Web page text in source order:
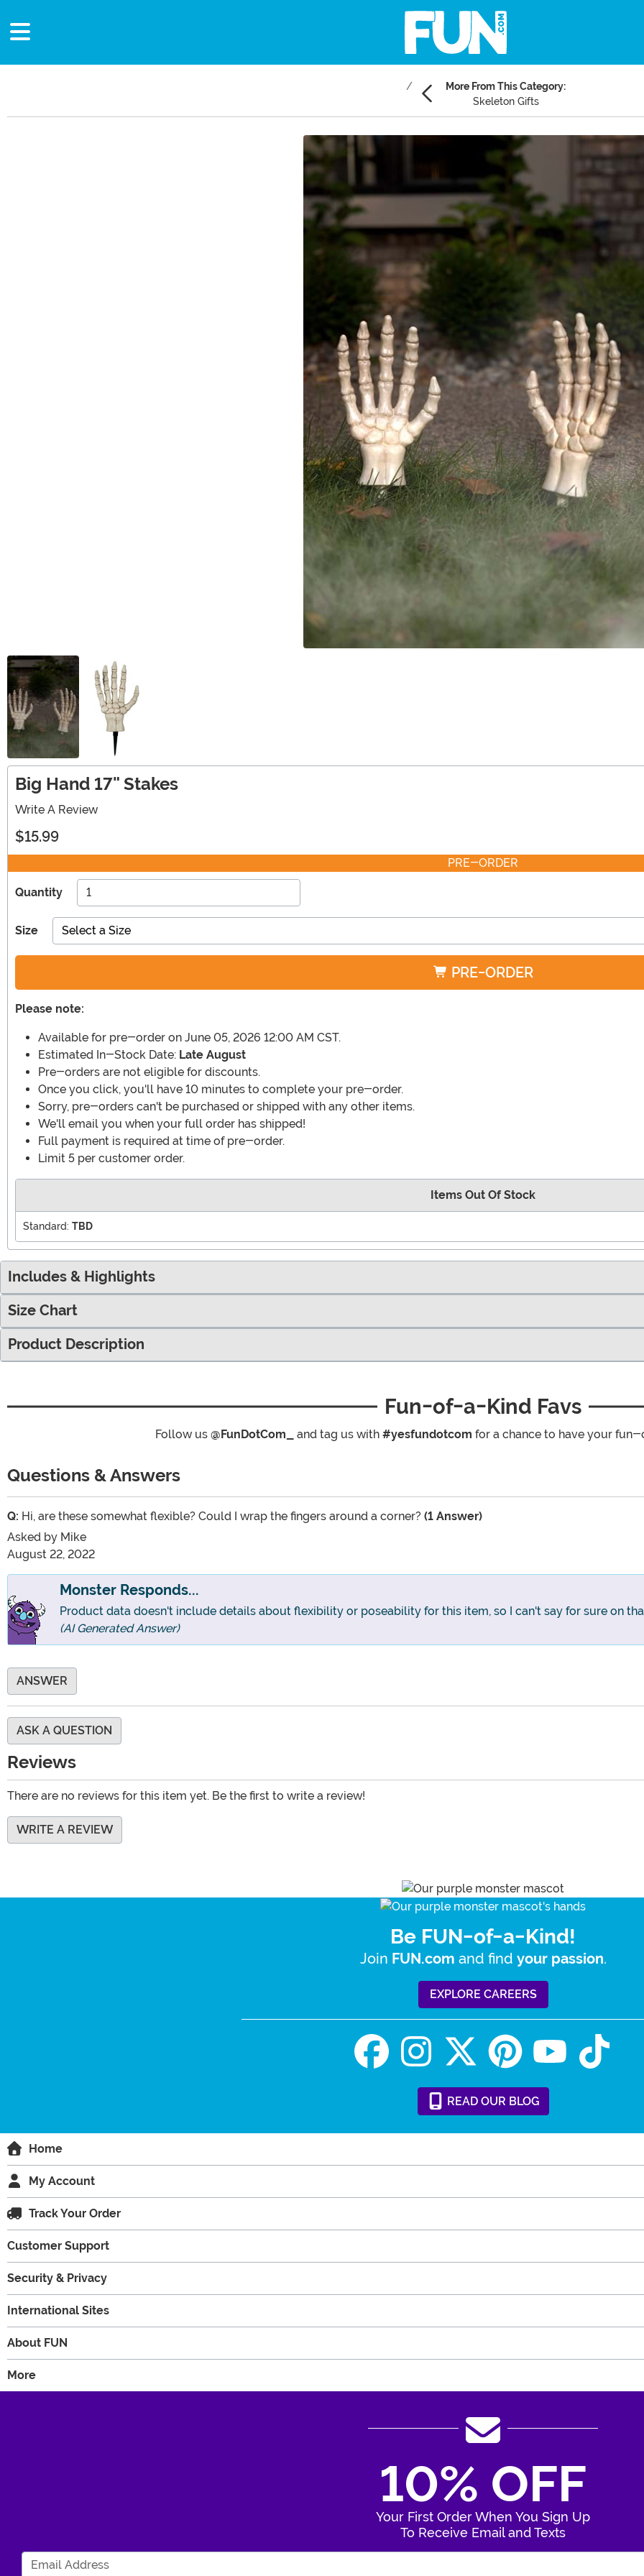
More From This Category:
Skeleton Gifts
Big Hand 17" Stakes
Write A Review
$15.99
PRE-ORDER
Quantity
Size Select a Size
PRE-ORDER
Please note:
Available for pre-order on June 05, 2026 12:00 AM CST.
Estimated In-Stock Date: Late August
Pre-orders are not eligible for discounts.
Once you click, you'll have 10 minutes to complete your pre-order.
Sorry, pre-orders can't be purchased or shipped with any other items.
We'll email you when your full order has shipped!
Full payment is required at time of pre-order.
Limit 5 per customer order.
Items Out Of Stock
Standard: TBD
Includes & Highlights
Size Chart
Product Description
Fun-of-a-Kind Favs
Follow us @FunDotCom_ and tag us with #yesfundotcom for a chance to have your
Questions & Answers
Q: Hi, are these somewhat flexible? Could I wrap the fingers around a corner? (1 Answer)
Asked by Mike
August 22, 2022
Monster Responds...
Product data doesn't include details about flexibility or poseability for this item, so I can't say for sure on
(AI Generated Answer)
ANSWER
ASK A QUESTION
Reviews
There are no reviews for this item yet. Be the first to write a review!
WRITE A REVIEW
Be FUN-of-a-Kind!
Join FUN.com and find your passion.
EXPLORE CAREERS
READ OUR BLOG
Home
My Account
Track Your Order
Customer Support
Security & Privacy
International Sites
About FUN
More
10% OFF
Your First Order When You Sign Up
To Receive Email and Texts